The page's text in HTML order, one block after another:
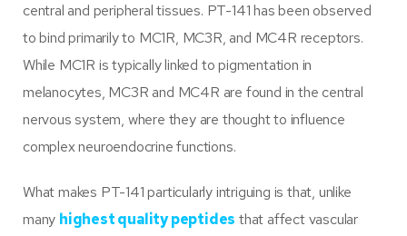
central and peripheral tissues. PT-141 has been observed
to bind primarily to MC1R, MC3R, and MC4R receptors.
While MC1R is typically linked to pigmentation in
melanocytes, MC3R and MC4R are found in the central
nervous system, where they are thought to influence
complex neuroendocrine functions.
What makes PT-141 particularly intriguing is that, unlike
many highest quality peptides that affect vascular